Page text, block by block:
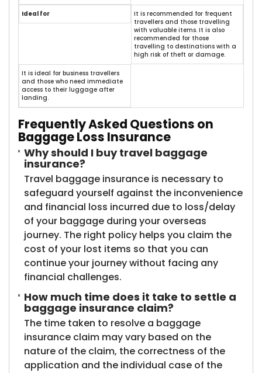
Ideal for
It is recommended for frequent
travellers and those travelling
with valuable items. It is also
recommended for those
travelling to destinations with a
high risk of theft or damage.
It is ideal for business travellers
and those who need immediate
access to their luggage after
landing.
Frequently Asked Questions on
Baggage Loss Insurance
Why should I buy travel baggage
insurance?
Travel baggage insurance is necessary to
safeguard yourself against the inconvenience
and financial loss incurred due to loss/delay
of your baggage during your overseas
journey. The right policy helps you claim the
cost of your lost items so that you can
continue your journey without facing any
financial challenges.
How much time does it take to settle a
baggage insurance claim?
The time taken to resolve a baggage
insurance claim may vary based on the
nature of the claim, the correctness of the
application and the individual case of the